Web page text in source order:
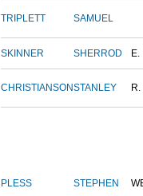
TRIPLETT SAMUEL
SKINNER SHERROD E.
CHRISTIANSONSTANLEY R.
PLESS STEPHEN